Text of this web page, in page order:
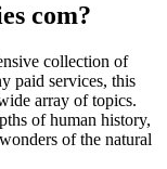
com?
collection of
paid services, this
array of topics.
of human history,
of the natural